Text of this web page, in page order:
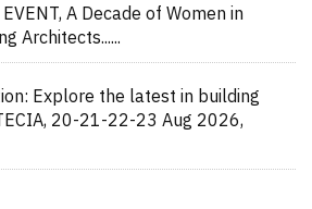
A Decade of Women in
Architects......
Explore the latest in building
20-21-22-23 Aug 2026,